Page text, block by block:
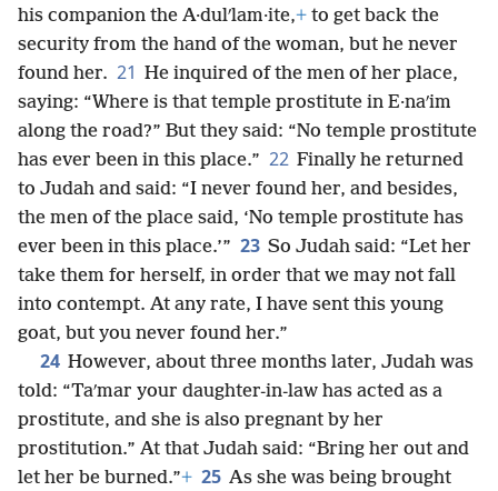
his companion the A·dulʹlam·ite,+ to get back the
security from the hand of the woman, but he never
found her. 21 He inquired of the men of her place,
saying: “Where is that temple prostitute in E·naʹim
along the road?” But they said: “No temple prostitute
has ever been in this place.” 22 Finally he returned
to Judah and said: “I never found her, and besides,
the men of the place said, ‘No temple prostitute has
ever been in this place.’” 23 So Judah said: “Let her
take them for herself, in order that we may not fall
into contempt. At any rate, I have sent this young
goat, but you never found her.”
24 However, about three months later, Judah was
told: “Taʹmar your daughter-in-law has acted as a
prostitute, and she is also pregnant by her
prostitution.” At that Judah said: “Bring her out and
let her be burned.”+ 25 As she was being brought